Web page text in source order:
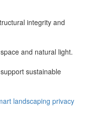
integrity and
and natural light.
sustainable
landscaping privacy